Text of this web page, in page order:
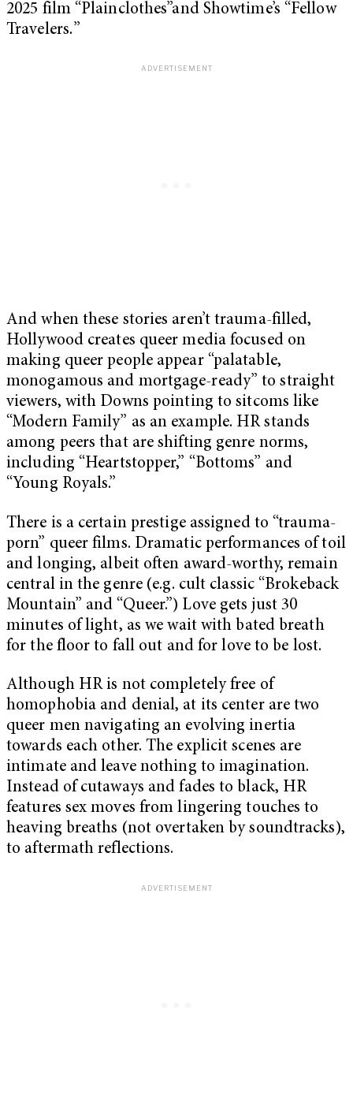
2025 film “Plainclothes”and Showtime’s “Fellow
Travelers.”
And when these stories aren’t trauma-filled,
Hollywood creates queer media focused on
making queer people appear “palatable,
monogamous and mortgage-ready” to straight
viewers, with Downs pointing to sitcoms like
“Modern Family” as an example. HR stands
among peers that are shifting genre norms,
including “Heartstopper,” “Bottoms” and
“Young Royals.”
There is a certain prestige assigned to “trauma-
porn” queer films. Dramatic performances of toil
and longing, albeit often award-worthy, remain
central in the genre (e.g. cult classic “Brokeback
Mountain” and “Queer.”) Love gets just 30
minutes of light, as we wait with bated breath
for the floor to fall out and for love to be lost.
Although HR is not completely free of
homophobia and denial, at its center are two
queer men navigating an evolving inertia
towards each other. The explicit scenes are
intimate and leave nothing to imagination.
Instead of cutaways and fades to black, HR
features sex moves from lingering touches to
heaving breaths (not overtaken by soundtracks),
to aftermath reflections.